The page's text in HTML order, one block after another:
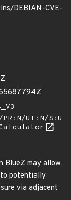
DEBIAN-CVE-
-
UI:N/S:U
Calculator
BlueZ may allow
potentially
via adjacent